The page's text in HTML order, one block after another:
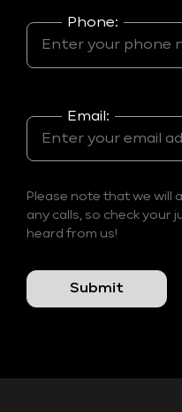
Phone:
Email:
Please note that we will
any calls, so check your
heard from us!